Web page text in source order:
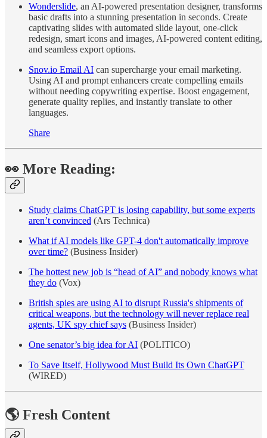
Wonderslide, an AI-powered presentation designer, transforms
basic drafts into a stunning presentation in seconds. Create
captivating slides with automated slide layout, one-click
redesign, smart icons and images, AI-powered content editing,
and seamless export options.
Snov.io Email AI can supercharge your email marketing.
Using AI and prompt enhancers create compelling emails
without needing copywriting expertise. Boost engagement,
generate quality replies, and instantly translate to other
languages.
Share
👀 More Reading:
Study claims ChatGPT is losing capability, but some experts
aren’t convinced (Ars Technica)
What if AI models like GPT-4 don't automatically improve
over time? (Business Insider)
The hottest new job is “head of AI” and nobody knows what
they do (Vox)
British spies are using AI to disrupt Russia's shipments of
critical weapons, but the technology will never replace real
agents, UK spy chief says (Business Insider)
One senator’s big idea for AI (POLITICO)
To Save Itself, Hollywood Must Build Its Own ChatGPT
(WIRED)
🌎 Fresh Content